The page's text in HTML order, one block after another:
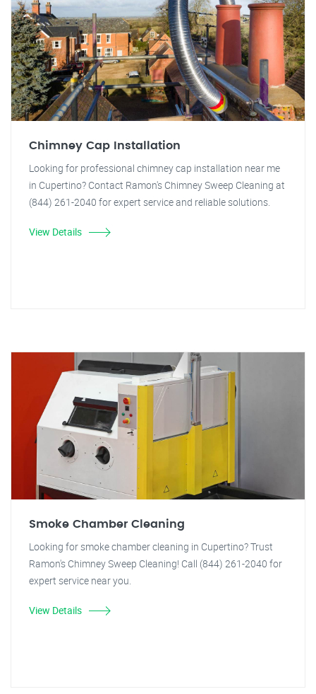
Chimney Cap Installation
Looking for professional chimney cap installation near me
in Cupertino? Contact Ramon's Chimney Sweep Cleaning at
(844) 261-2040 for expert service and reliable solutions.
View Details
Smoke Chamber Cleaning
Looking for smoke chamber cleaning in Cupertino? Trust
Ramon's Chimney Sweep Cleaning! Call (844) 261-2040 for
expert service near you.
View Details